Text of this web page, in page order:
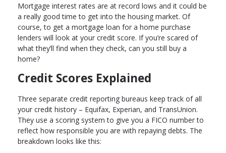
Mortgage interest rates are at record lows and it could be
a really good time to get into the housing market. Of
course, to get a mortgage loan for a home purchase
lenders will look at your credit score. If you’re scared of
what they’ll find when they check, can you still buy a
home?
Credit Scores Explained
Three separate credit reporting bureaus keep track of all
your credit history – Equifax, Experian, and TransUnion.
They use a scoring system to give you a FICO number to
reflect how responsible you are with repaying debts. The
breakdown looks like this: